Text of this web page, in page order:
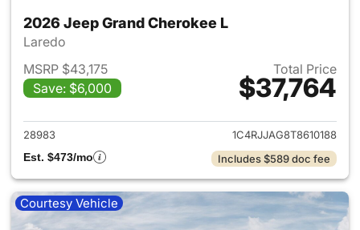
2026 Jeep Grand Cherokee L
Laredo
MSRP $43,175
Save: $6,000
Total Price
$37,764
View details for 2026 Jeep
28983
1C4RJJAG8T8610188
Est. $473/mo
Includes $589 doc fee
Courtesy Vehicle